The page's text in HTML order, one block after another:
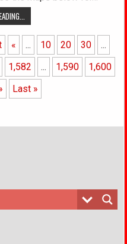
« ... 10 20 30
...
1,582 ... 1,590
1,600
Last »